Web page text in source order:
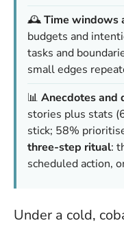
🕰️Time windows
budgets and
tasks and
small edges
📊 Anecdotes and
stories plus stats
stick; 58%
three-step ritual:
scheduled action,
Under a cold,